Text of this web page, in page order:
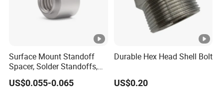
Surface Mount Standoff
Spacer, Solder Standoffs,
SMT Nut, SMD Soldering
7466203r 7466204r
US$0.055-0.065
Durable Hex Head Shell Bolt
US$0.20